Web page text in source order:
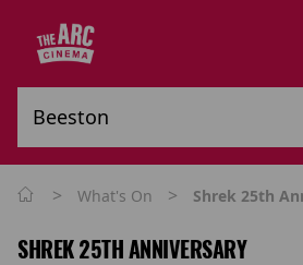
> What's On > Shrek 25th
SHREK 25TH ANNIVERSARY